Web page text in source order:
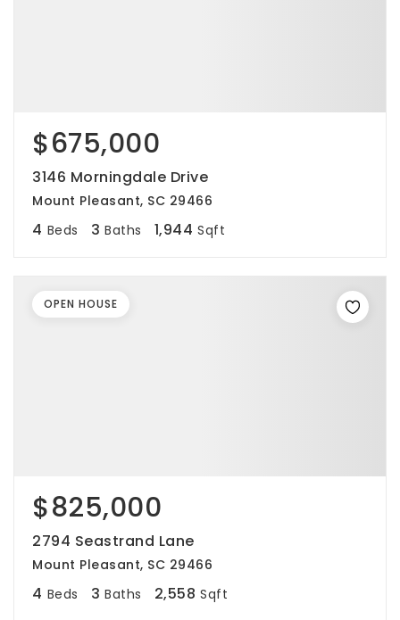
$675,000
3146 Morningdale Drive
Mount Pleasant, SC 29466
4 Beds 3 Baths 1,944 Sqft
$825,000
2794 Seastrand Lane
Mount Pleasant, SC 29466
4 Beds 3 Baths 2,558 Sqft
OPEN HOUSE